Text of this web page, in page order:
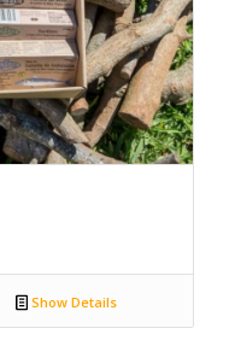
Show Details